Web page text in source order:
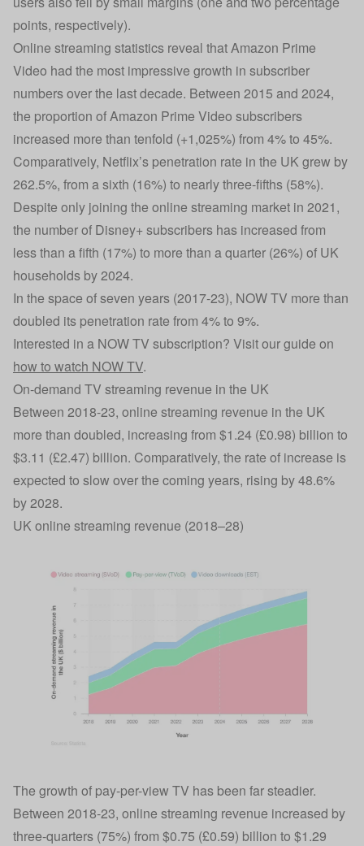
points, respectively).
Online streaming statistics reveal that Amazon Prime
Video had the most impressive growth in subscriber
numbers over the last decade. Between 2015 and 2024,
the proportion of Amazon Prime Video subscribers
increased more than tenfold (+1,025%) from 4% to 45%.
Comparatively, Netflix’s penetration rate in the UK grew by
262.5%, from a sixth (16%) to nearly three-fifths (58%).
Despite only joining the online streaming market in 2021,
the number of Disney+ subscribers has increased from
less than a fifth (17%) to more than a quarter (26%) of UK
households by 2024.
In the space of seven years (2017-23), NOW TV more than
doubled its penetration rate from 4% to 9%.
Interested in a NOW TV subscription? Visit our guide on
how to watch NOW TV.
On-demand TV streaming revenue in the UK
Between 2018-23, online streaming revenue in the UK
more than doubled, increasing from $1.24 (£0.98) billion to
$3.11 (£2.47) billion. Comparatively, the rate of increase is
expected to slow over the coming years, rising by 48.6%
by 2028.
UK online streaming revenue (2018–28)
The growth of pay-per-view TV has been far steadier.
Between 2018-23, online streaming revenue increased by
three-quarters (75%) from $0.75 (£0.59) billion to $1.29